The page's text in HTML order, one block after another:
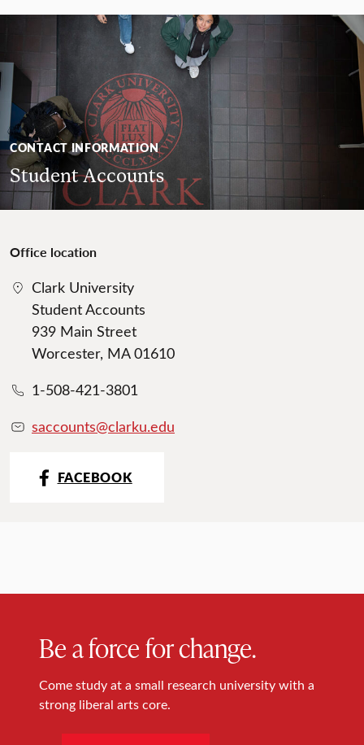
CONTACT INFORMATION
Student Accounts
Office location
Clark University
Student Accounts
939 Main Street
Worcester, MA 01610
1-508-421-3801
saccounts@clarku.edu
FACEBOOK
Be a force for change.
Come study at a small research university with a
strong liberal arts core.